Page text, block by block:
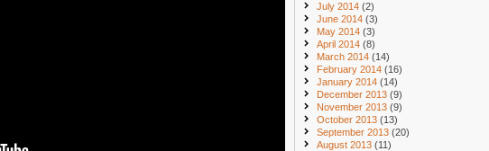
July 2014 (2)
June 2014 (3)
May 2014 (3)
April 2014 (8)
March 2014 (14)
February 2014 (16)
January 2014 (14)
December 2013 (9)
November 2013 (9)
October 2013 (13)
September 2013 (20)
August 2013 (11)